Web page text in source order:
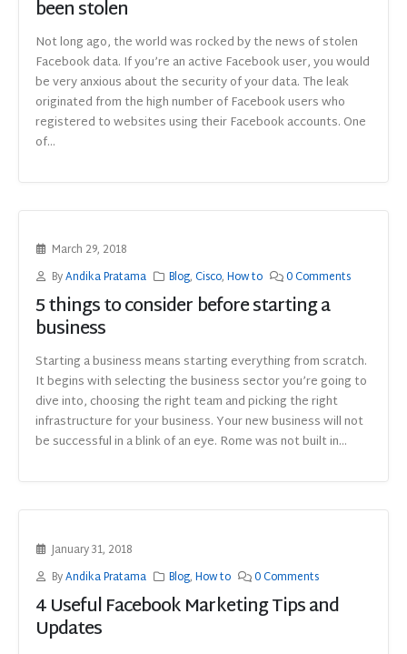
been stolen
Not long ago, the world was rocked by the news of stolen
Facebook data. If you’re an active Facebook user, you would
be very anxious about the security of your data. The leak
originated from the high number of Facebook users who
registered to websites using their Facebook accounts. One
of...
March 29, 2018
ByAndika Pratama Blog,Cisco,How to 0 Comments
5 things to consider before starting a
business
Starting a business means starting everything from scratch.
It begins with selecting the business sector you’re going to
dive into, choosing the right team and picking the right
infrastructure for your business. Your new business will not
be successful in a blink of an eye. Rome was not built in...
January 31, 2018
ByAndika Pratama Blog,How to 0 Comments
4 Useful Facebook Marketing Tips and
Updates